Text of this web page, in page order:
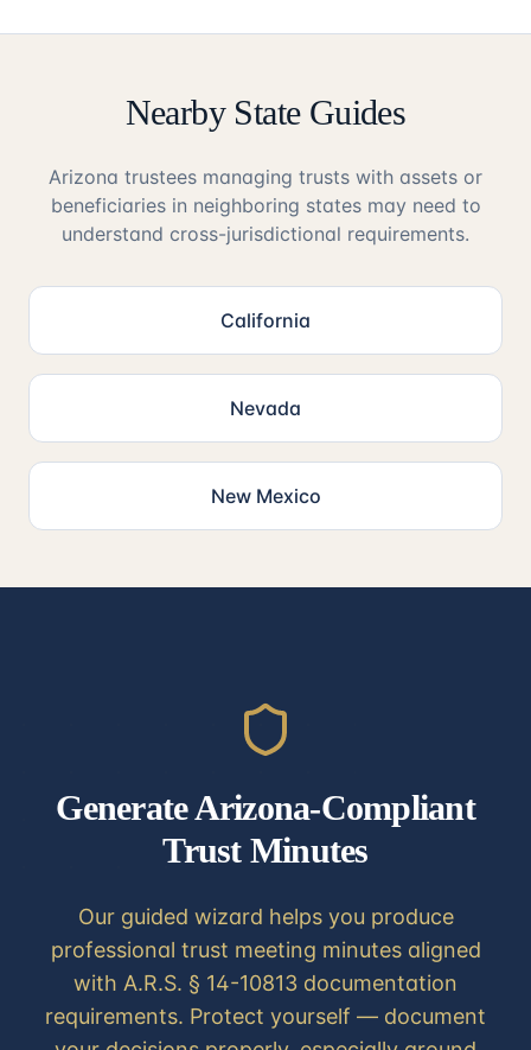
Nearby State Guides
Arizona trustees managing trusts with assets or
beneficiaries in neighboring states may need to
understand cross-jurisdictional requirements.
California
Nevada
New Mexico
Generate Arizona-Compliant
Trust Minutes
Our guided wizard helps you produce
professional trust meeting minutes aligned
with A.R.S. § 14-10813 documentation
requirements. Protect yourself — document